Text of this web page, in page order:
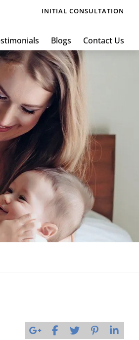
INITIAL CONSULTATION
Blogs Contact Us